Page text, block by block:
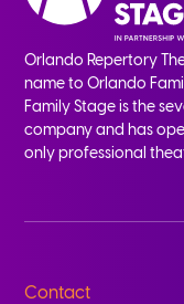
Orlando Repertory
name to Orlando
Family Stage is the
company and has
only professional
Contact